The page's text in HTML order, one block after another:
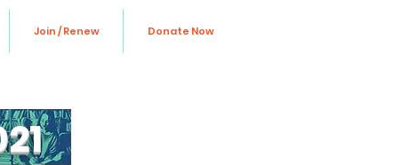
Join / Renew Donate Now